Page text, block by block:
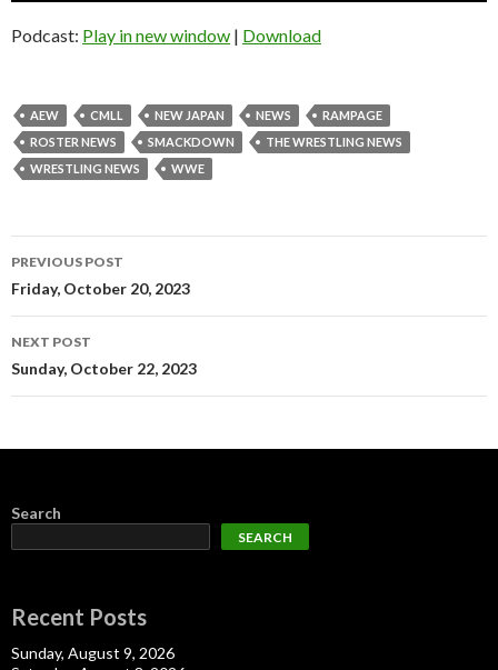
Podcast: Play in new window | Download
AEW CMLL NEW JAPAN NEWS
RAMPAGE
ROSTER NEWS
SMACKDOWN
THE WRESTLING NEWS
WRESTLING NEWS
WWE
Post
navigation
PREVIOUS POST
Friday, October 20, 2023
NEXT POST
Sunday, October 22, 2023
Search
SEARCH
Recent Posts
Sunday, August 9, 2026